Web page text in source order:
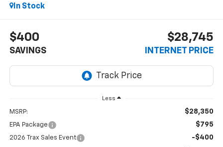
In Stock
$400
SAVINGS
$28,745
INTERNET PRICE
Less
MSRP: $28,350
EPA Package $795
2026 Trax Sales Event -$400